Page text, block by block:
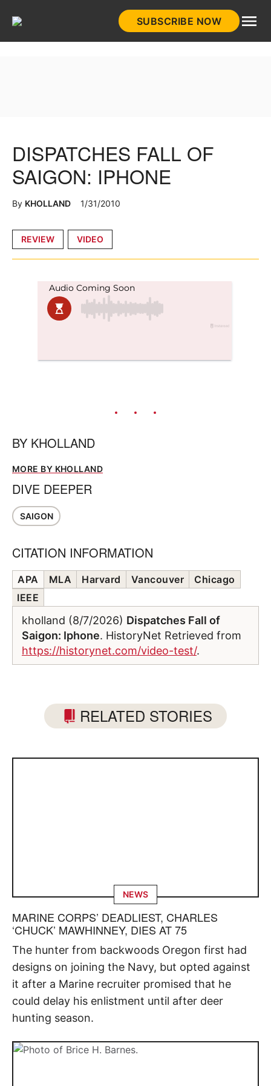
SUBSCRIBE NOW
Posted
REVIEW VIDEO
DISPATCHES FALL OF
SAIGON: IPHONE
By KHOLLAND 1/31/2010
BY KHOLLAND
MORE BY KHOLLAND
DIVE DEEPER
SAIGON
CITATION INFORMATION
APA MLA Harvard Vancouver
Chicago
IEEE
kholland (8/7/2026) Dispatches Fall of
Saigon: Iphone. HistoryNet Retrieved from
https://historynet.com/video-test/.
RELATED STORIES
NEWS
MARINE CORPS’ DEADLIEST, CHARLES
‘CHUCK’ MAWHINNEY, DIES AT 75
The hunter from backwoods Oregon first had
designs on joining the Navy, but opted against
it after a Marine recruiter promised that he
could delay his enlistment until after deer
hunting season.